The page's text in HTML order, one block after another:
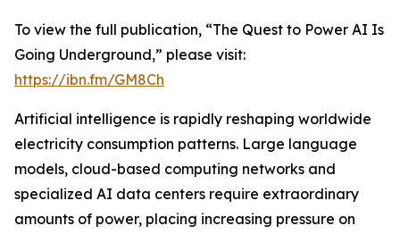
To view the full publication, “The Quest to Power AI Is
Going Underground,” please visit:
https://ibn.fm/GM8Ch
Artificial intelligence is rapidly reshaping worldwide
electricity consumption patterns. Large language
models, cloud-based computing networks and
specialized AI data centers require extraordinary
amounts of power, placing increasing pressure on